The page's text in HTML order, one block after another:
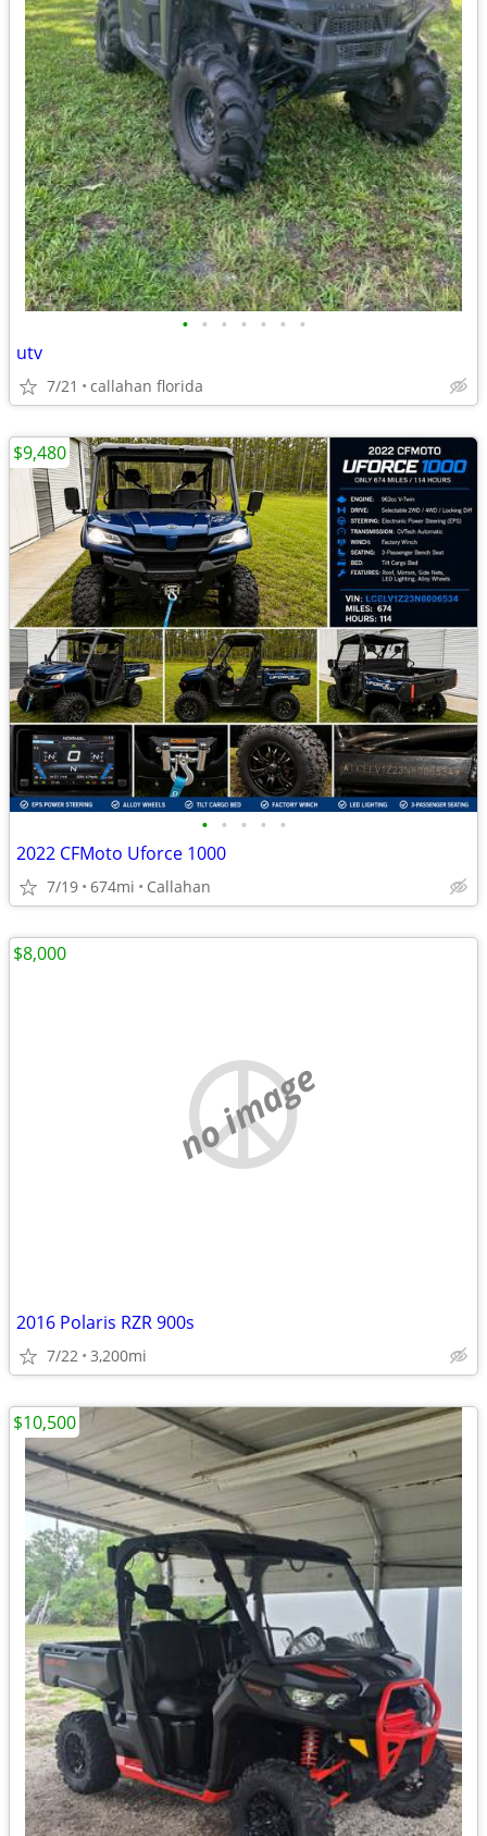
• • • • • • •
utv
7/21 callahan florida
• • • • •
2022 CFMoto Uforce 1000
7/19 674mi Callahan
$9,480
no image
2016 Polaris RZR 900s
7/22 3,200mi
$8,000
$10,500